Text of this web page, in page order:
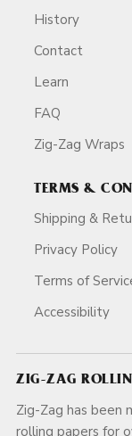
History
Contact
Learn
FAQ
Zig-Zag Wraps
TERMS &
Shipping &
Privacy Policy
Terms of
Accessibility
ZIG-ZAG
Zig-Zag has been
rolling